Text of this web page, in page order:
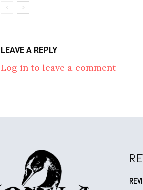
LEAVE A REPLY
Log in to leave a comment